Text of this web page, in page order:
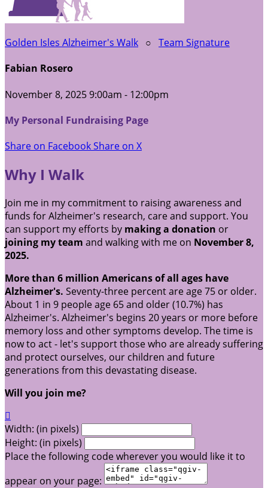
Golden Isles Alzheimer's Walk ○ Team Signature
Fabian Rosero
November 8, 2025 9:00am - 12:00pm
My Personal Fundraising Page
Share on FacebookShare on X
Why I Walk
Join me in my commitment to raising awareness and
funds for Alzheimer's research, care and support. You
can support my efforts by making a donation or
joining my team and walking with me on November 8,
2025.
More than 6 million Americans of all ages have
Alzheimer's. Seventy-three percent are age 75 or older.
About 1 in 9 people age 65 and older (10.7%) has
Alzheimer's. Alzheimer's begins 20 years or more before
memory loss and other symptoms develop. The time is
now to act - let's support those who are already suffering
and protect ourselves, our children and future
generations from this devastating disease.
Will you join me?

Width: (in pixels)
Height: (in pixels)
Place the following code wherever you would like it to
appear on your page: